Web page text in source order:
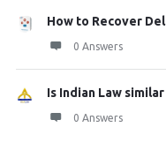
How to Recover
0 Answers
Is Indian Law
0 Answers